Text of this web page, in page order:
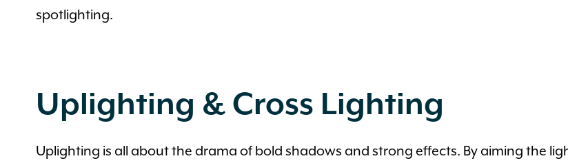
spotlighting.
Uplighting & Cross Lighting
Uplighting is all about the drama of bold shadows and strong effects. By aiming the